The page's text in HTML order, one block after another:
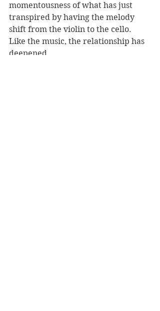
momentousness of what has just
transpired by having the melody
shift from the violin to the cello.
Like the music, the relationship has
deepened.